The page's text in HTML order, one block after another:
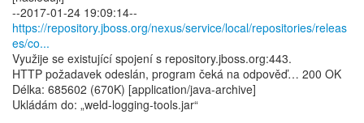
https://repository.jboss.org/nexus/service/local/repositories/releas
es/co...
Využije se existující spojení s repository.jboss.org:443.
HTTP požadavek odeslán, program čeká na odpověď… 200 OK
Délka: 685602 (670K) [application/java-archive]
Ukládám do: „weld-logging-tools.jar“